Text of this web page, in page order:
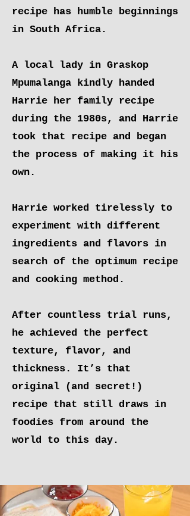
recipe has humble beginnings
in South Africa.
A local lady in Graskop
Mpumalanga kindly handed
Harrie her family recipe
during the 1980s, and Harrie
took that recipe and began
the process of making it his
own.
Harrie worked tirelessly to
experiment with different
ingredients and flavors in
search of the optimum recipe
and cooking method.
After countless trial runs,
he achieved the perfect
texture, flavor, and
thickness. It’s that
original (and secret!)
recipe that still draws in
foodies from around the
world to this day.